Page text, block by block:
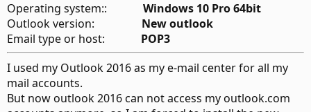
Operating system:: Windows 10 Pro 64bit
Outlook version: New outlook
Email type or host: POP3
I used my Outlook 2016 as my e-mail center for all my
mail accounts.
But now outlook 2016 can not access my outlook.com